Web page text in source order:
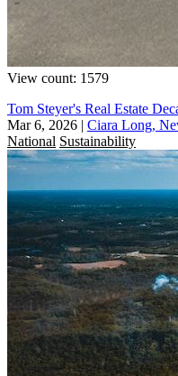
View count: 1579
Tom Steyer's Real Estate
Mar 6, 2026 | Ciara Long,
National Sustainability